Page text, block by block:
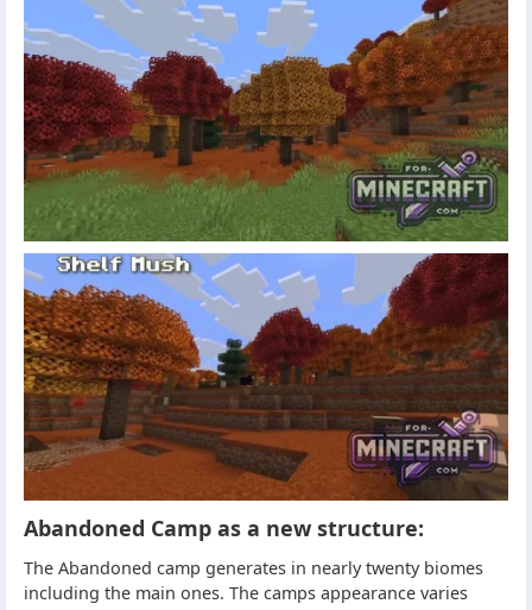
Abandoned Camp as a new structure:
The Abandoned camp generates in nearly twenty biomes
including the main ones. The camps appearance varies